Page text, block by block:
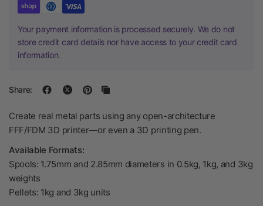
Your payment information is processed securely. We do not
store credit card details nor have access to your credit card
information.
Share:
Create real metal parts using any open-architecture
FFF/FDM 3D printer—or even a 3D printing pen.
Available Formats:
Spools: 1.75mm and 2.85mm diameters in 0.5kg, 1kg, and 3kg
weights
Pellets: 1kg and 3kg units